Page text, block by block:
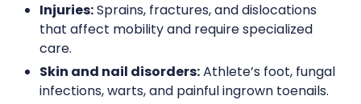
Injuries:Sprains, fractures, and dislocations
that affect mobility and require specialized
care.
Skin and nail disorders:Athlete’s foot, fungal
infections, warts, and painful ingrown toenails.